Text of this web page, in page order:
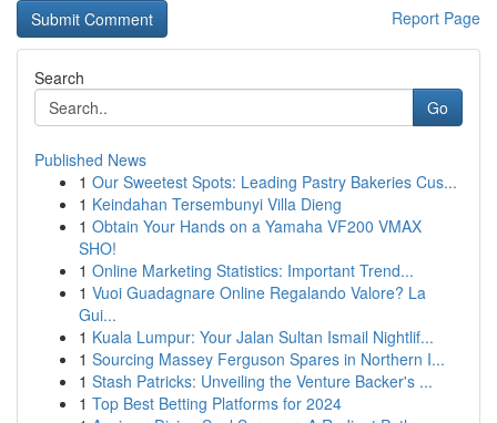
Report Page
Search
Go
Published News
1 Our Sweetest Spots: Leading Pastry Bakeries Cus...
1 Keindahan Tersembunyi Villa Dieng
1 Obtain Your Hands on a Yamaha VF200 VMAX
SHO!
1 Online Marketing Statistics: Important Trend...
1 Vuoi Guadagnare Online Regalando Valore? La
Gui...
1 Kuala Lumpur: Your Jalan Sultan Ismail Nightlif...
1 Sourcing Massey Ferguson Spares in Northern I...
1 Stash Patricks: Unveiling the Venture Backer's ...
1 Top Best Betting Platforms for 2024